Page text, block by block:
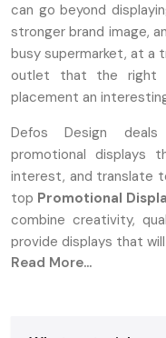
can go beyond
stronger brand image,
busy supermarket, at a
outlet that the right
placement an
Defos Design
promotional displays
interest, and translate
top Promotional
combine creativity,
provide displays that
A‍‌‍‍‌‍‌‍‍‌ promotion stand can
Read More...